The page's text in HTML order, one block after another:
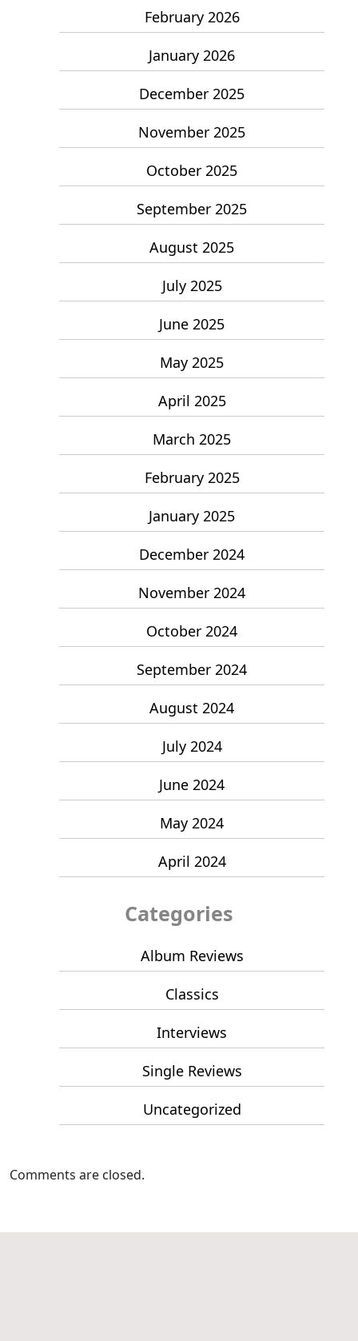
February 2026
January 2026
December 2025
November 2025
October 2025
September 2025
August 2025
July 2025
June 2025
May 2025
April 2025
March 2025
February 2025
January 2025
December 2024
November 2024
October 2024
September 2024
August 2024
July 2024
June 2024
May 2024
April 2024
Categories
Album Reviews
Classics
Interviews
Single Reviews
Uncategorized
Comments are closed.